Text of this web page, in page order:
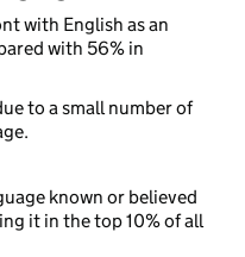
with English as an
with 56% in
to a small number of
known or believed
it in the top 10% of all